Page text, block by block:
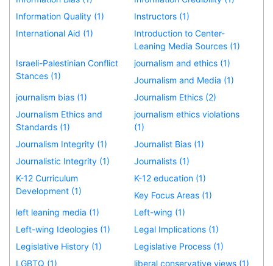
Information Quality (1)
Instructors (1)
International Aid (1)
Introduction to Center-
Leaning Media Sources (1)
Israeli-Palestinian Conflict
Stances (1)
journalism and ethics (1)
Journalism and Media (1)
journalism bias (1)
Journalism Ethics (2)
Journalism Ethics and
Standards (1)
journalism ethics violations
(1)
Journalism Integrity (1)
Journalist Bias (1)
Journalistic Integrity (1)
Journalists (1)
K-12 Curriculum
Development (1)
K-12 education (1)
Key Focus Areas (1)
left leaning media (1)
Left-wing (1)
Left-wing Ideologies (1)
Legal Implications (1)
Legislative History (1)
Legislative Process (1)
LGBTQ (1)
liberal conservative views (1)